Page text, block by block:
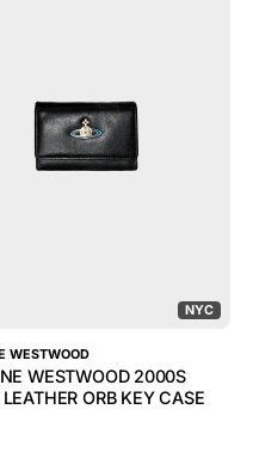
NYC
WESTWOOD
WESTWOOD 2000S
ORB KEY CASE